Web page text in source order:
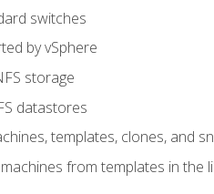
switches
by vSphere
storage
datastores
templates, clones, and
from templates in the